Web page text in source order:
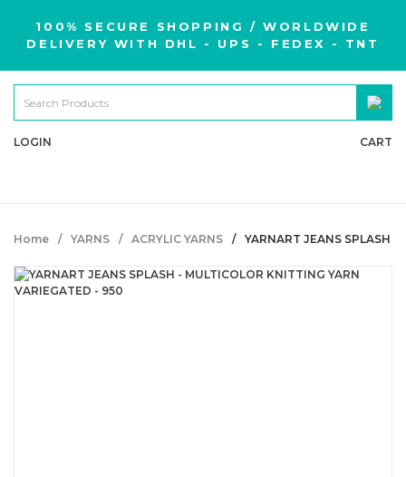
100% SECURE SHOPPING / WORLDWIDE
DELIVERY WITH DHL - UPS - FEDEX - TNT
LOGIN CART
Home YARNS ACRYLIC YARNS YARNART JEANS SPLASH